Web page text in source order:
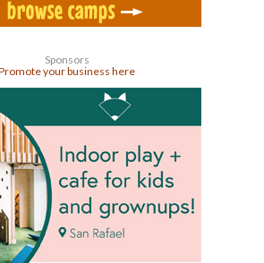
Sponsors
your business here